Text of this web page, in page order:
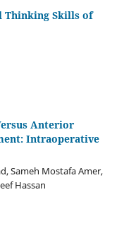
Thinking Skills of
Anterior
Intraoperative
Sameh Mostafa Amer,
Hassan